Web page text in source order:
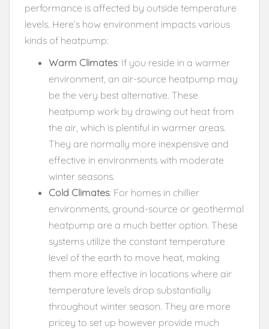
performance is affected by outside temperature
levels. Here’s how environment impacts various
kinds of heatpump:
Warm Climates: If you reside in a warmer
environment, an air-source heatpump may
be the very best alternative. These
heatpump work by drawing out heat from
the air, which is plentiful in warmer areas.
They are normally more inexpensive and
effective in environments with moderate
winter seasons.
Cold Climates: For homes in chillier
environments, ground-source or geothermal
heatpump are a much better option. These
systems utilize the constant temperature
level of the earth to move heat, making
them more effective in locations where air
temperature levels drop substantially
throughout winter season. They are more
pricey to set up however provide much